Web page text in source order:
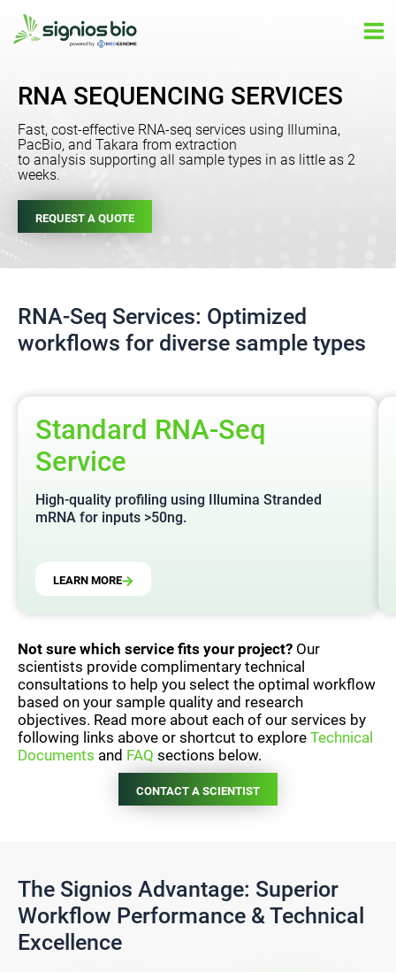
Skip
RNA SEQUENCING SERVICES
Fast, cost-effective RNA-seq services using Illumina,
PacBio, and Takara from extraction
to analysis supporting all sample types in as little as 2
weeks.
REQUEST A QUOTE
RNA-Seq Services: Optimized
workflows for diverse sample types
Standard RNA-Seq
Service
High-quality profiling using Illumina Stranded
mRNA for inputs >50ng.
LEARN MORE
Not sure which service fits your project? Our
scientists provide complimentary technical
consultations to help you select the optimal workflow
based on your sample quality and research
objectives. Read more about each of our services by
following links above or shortcut to explore Technical
Documents and FAQ sections below.
CONTACT A SCIENTIST
The Signios Advantage: Superior
Workflow Performance & Technical
Excellence